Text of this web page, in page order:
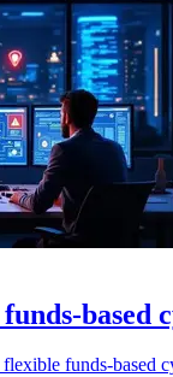
based
funds-based